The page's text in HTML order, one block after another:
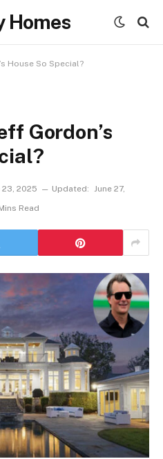
Homes
House So Special?
Gordon’s
23, 2025 Updated: June 27,
Read